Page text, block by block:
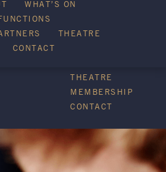
THEATRE
MEMBERSHIP
CONTACT
WHAT’S ON
THEATRE
CONTACT
ON